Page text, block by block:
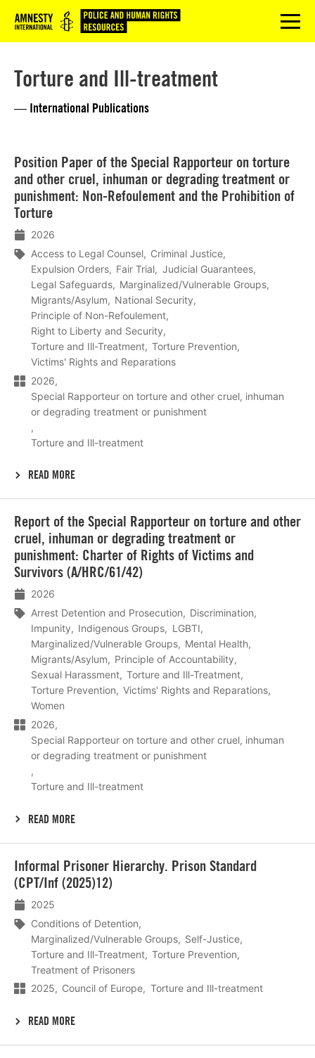
Logo menu
Torture and Ill-treatment
— International Publications
Position Paper of the Special Rapporteur on torture
and other cruel, inhuman or degrading treatment or
punishment: Non-Refoulement and the Prohibition of
Torture
2026
Access to Legal Counsel
Criminal Justice
Expulsion Orders
Fair Trial
Judicial Guarantees
Legal Safeguards
Marginalized/Vulnerable Groups
Migrants/Asylum
National Security
Principle of Non-Refoulement
Right to Liberty and Security
Torture and Ill-Treatment
Torture Prevention
Victims' Rights and Reparations
2026
Special Rapporteur on torture and other cruel, inhuman
or degrading treatment or punishment
Torture and Ill-treatment
READ MORE
meer
Report of the Special Rapporteur on torture and other
cruel, inhuman or degrading treatment or
punishment: Charter of Rights of Victims and
Survivors (A/HRC/61/42)
2026
Arrest Detention and Prosecution
Discrimination
Impunity
Indigenous Groups
LGBTI
Marginalized/Vulnerable Groups
Mental Health
Migrants/Asylum
Principle of Accountability
Sexual Harassment
Torture and Ill-Treatment
Torture Prevention
Victims' Rights and Reparations
Women
2026
Special Rapporteur on torture and other cruel, inhuman
or degrading treatment or punishment
Torture and Ill-treatment
READ MORE
meer
Informal Prisoner Hierarchy. Prison Standard
(CPT/Inf (2025)12)
2025
Conditions of Detention
Marginalized/Vulnerable Groups
Self-Justice
Torture and Ill-Treatment
Torture Prevention
Treatment of Prisoners
2025
Council of Europe Torture and Ill-treatment
READ MORE
meer